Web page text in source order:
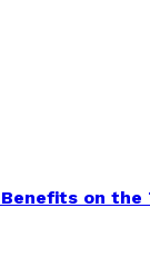
Benefits on the